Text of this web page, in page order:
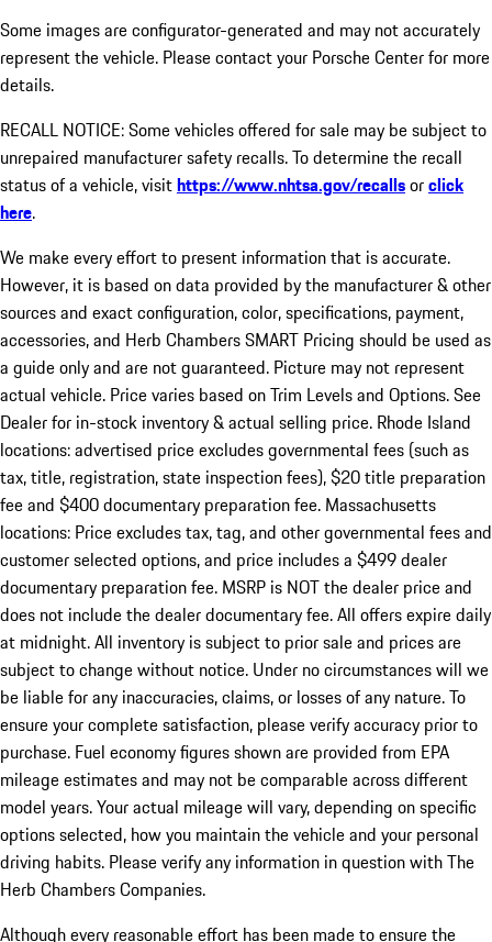
Some images are configurator-generated and may not accurately
represent the vehicle. Please contact your Porsche Center for more
details.
RECALL NOTICE: Some vehicles offered for sale may be subject to
unrepaired manufacturer safety recalls. To determine the recall
status of a vehicle, visithttps://www.nhtsa.gov/recallsorclick
here.
We make every effort to present information that is accurate.
However, it is based on data provided by the manufacturer & other
sources and exact configuration, color, specifications, payment,
accessories, and Herb Chambers SMART Pricing should be used as
a guide only and are not guaranteed. Picture may not represent
actual vehicle. Price varies based on Trim Levels and Options. See
Dealer for in-stock inventory & actual selling price. Rhode Island
locations: advertised price excludes governmental fees (such as
tax, title, registration, state inspection fees), $20 title preparation
fee and $400 documentary preparation fee. Massachusetts
locations: Price excludes tax, tag, and other governmental fees and
customer selected options, and price includes a $499 dealer
documentary preparation fee. MSRP is NOT the dealer price and
does not include the dealer documentary fee. All offers expire daily
at midnight. All inventory is subject to prior sale and prices are
subject to change without notice. Under no circumstances will we
be liable for any inaccuracies, claims, or losses of any nature. To
ensure your complete satisfaction, please verify accuracy prior to
purchase. Fuel economy figures shown are provided from EPA
mileage estimates and may not be comparable across different
model years. Your actual mileage will vary, depending on specific
options selected, how you maintain the vehicle and your personal
driving habits. Please verify any information in question with The
Herb Chambers Companies.
Although every reasonable effort has been made to ensure the